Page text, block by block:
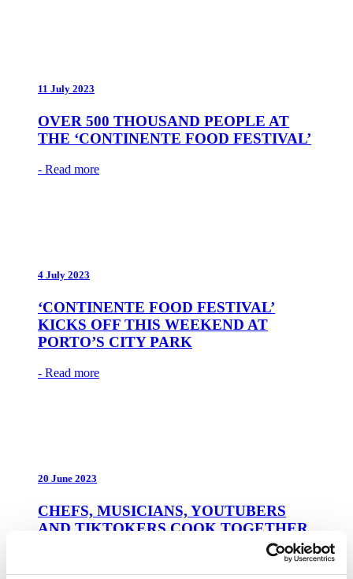
11 July 2023
OVER 500 THOUSAND PEOPLE AT
THE ‘CONTINENTE FOOD FESTIVAL’
- Read more
4 July 2023
‘CONTINENTE FOOD FESTIVAL’
KICKS OFF THIS WEEKEND AT
PORTO’S CITY PARK
- Read more
20 June 2023
CHEFS, MUSICIANS, YOUTUBERS
AND TIKTOKERS COOK TOGETHER